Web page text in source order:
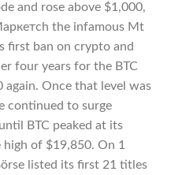
and rose above $1,000,
the infamous Mt
first ban on crypto and
four years for the BTC
Once that level was
continued to surge
BTC peaked at its
of $19,850. On 1
listed its first 21 titles